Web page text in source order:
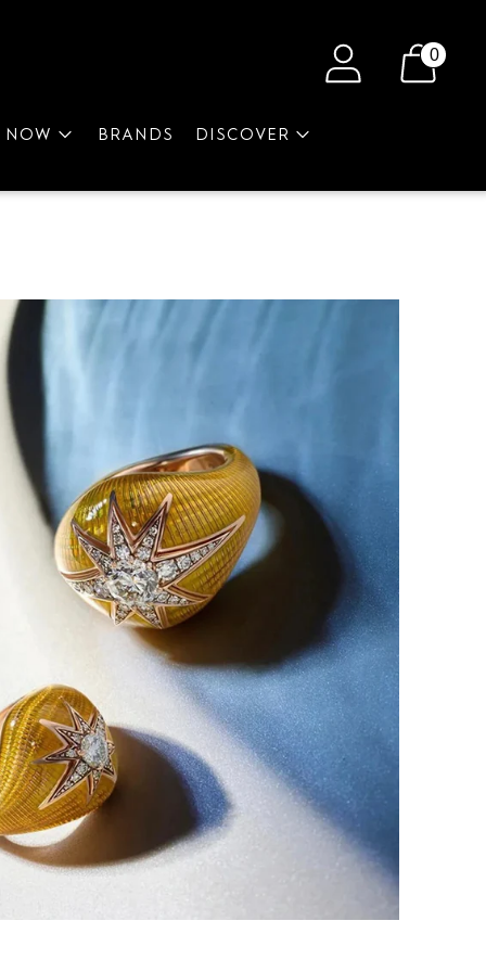
0
NOW BRANDS DISCOVER